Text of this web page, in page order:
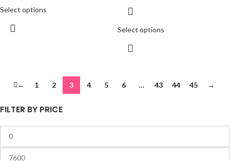
FILTER BY PRICE
Select options
Select options
← 1 2 3 4 5 6 … 43 44 45 →